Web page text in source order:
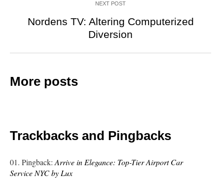
NEXT POST
Nordens TV: Altering Computerized
Diversion
More posts
Trackbacks and Pingbacks
Pingback:Arrive in Elegance: Top-Tier Airport Car
Service NYC by Lux